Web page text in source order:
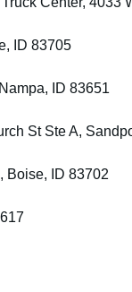
ID 83705
ID 83651
St Ste A,
Boise, ID 83702